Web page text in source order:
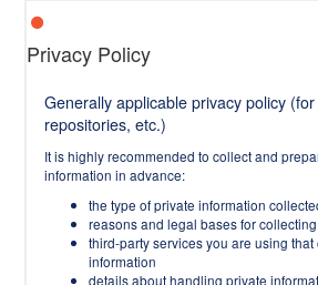
Privacy Policy
Generally applicable privacy policy
repositories, etc.)
It is highly recommended to collect and
information in advance:
the type of private information
reasons and legal bases for
third-party services you are using that
information
details about handling private